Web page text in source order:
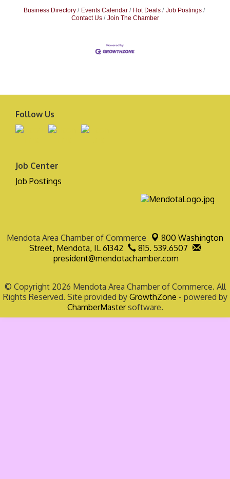
Business Directory Events Calendar Hot Deals
Job Postings
Contact Us
Join The Chamber
Follow Us
Job Center
Job Postings
Mendota Area Chamber of Commerce
800 Washington
Street, Mendota, IL 61342
815. 539.6507
president@mendotachamber.com
© Copyright 2026 Mendota Area Chamber of Commerce. All
Rights Reserved. Site provided by GrowthZone - powered by
ChamberMastersoftware.